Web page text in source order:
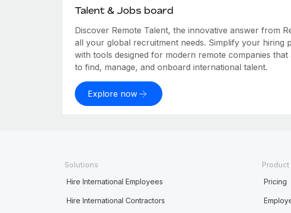
Talent & Jobs board
Discover Remote Talent, the innovative answer from
all your global recruitment needs. Simplify your hiring
with tools designed for modern remote companies that
to find, manage, and onboard international talent.
Explore now
Solutions
Hire International Employees
Hire International Contractors
Pricing